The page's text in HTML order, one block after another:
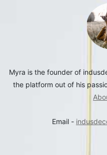
Myra is the founder of
the platform out of his
Email -